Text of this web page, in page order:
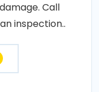
Call
inspection..